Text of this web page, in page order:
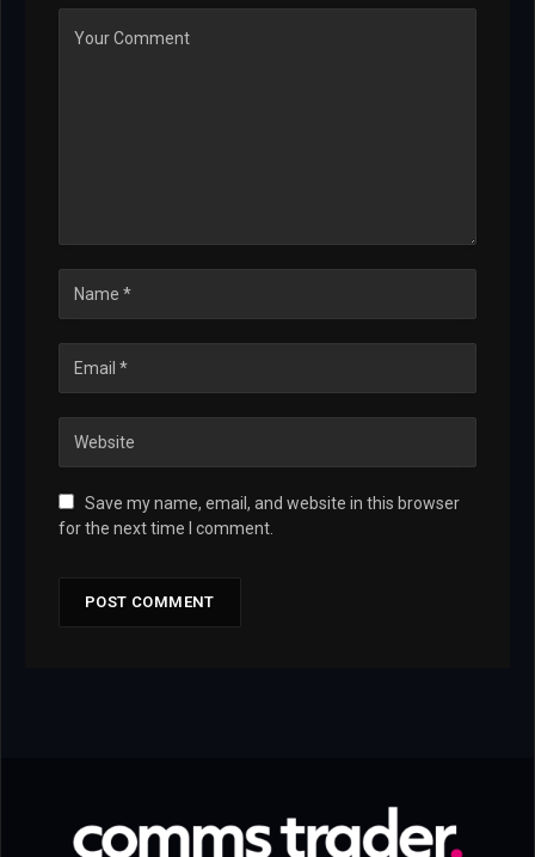
Save my name, email, and website in this browser
for the next time I comment.